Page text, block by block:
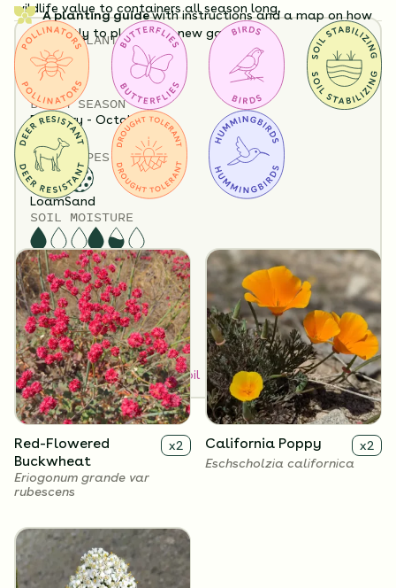
wildlife value to containers all season long.
TOTALPLANTS
6
HEIGHT
24”-48”
BLOOM SEASON
February - October
SOIL TYPES
LoamSand
SOIL MOISTURE
Dry Medium
SUN EXPOSURE
Full Sun
How to Classify Your Soil
A planting guidewith instructions and a map on how
exactly to plant your new garden.
Substitution Policy
Shipping Info
Questions?
6 Plants Included
Flowers
Red-Flowered
Buckwheat
x2
Eriogonum grande var
rubescens
California Poppy x2
Eschscholzia californica